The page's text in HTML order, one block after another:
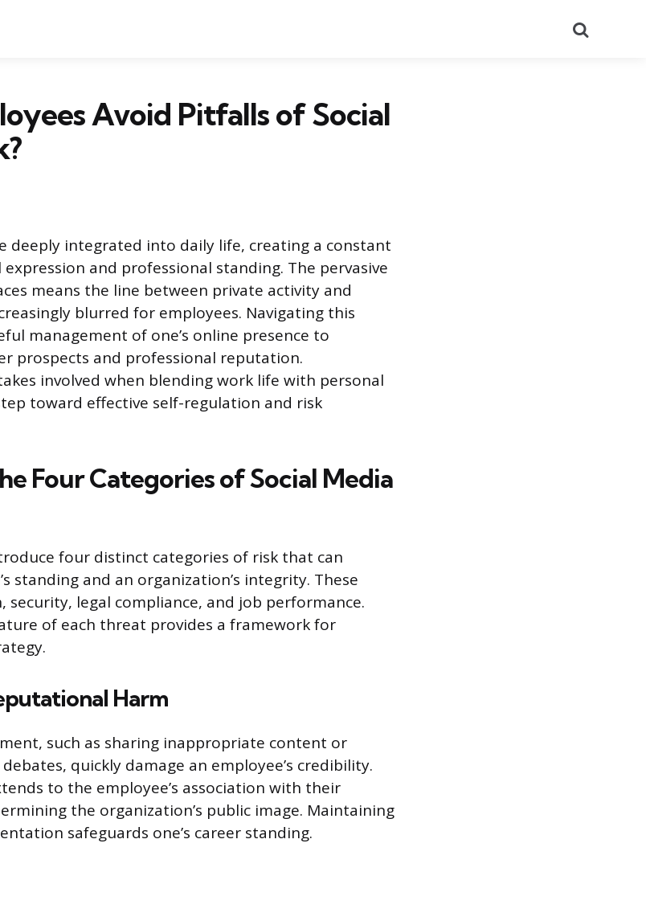
Avoid Pitfalls of Social
deeply integrated into daily life, creating a constant
and professional standing. The pervasive
means the line between private activity and
blurred for employees. Navigating this
management of one’s online presence to
prospects and professional reputation.
involved when blending work life with personal
toward effective self-regulation and risk
Four Categories of Social Media
four distinct categories of risk that can
standing and an organization’s integrity. These
legal compliance, and job performance.
of each threat provides a framework for
Harm
such as sharing inappropriate content or
quickly damage an employee’s credibility.
to the employee’s association with their
the organization’s public image. Maintaining
safeguards one’s career standing.